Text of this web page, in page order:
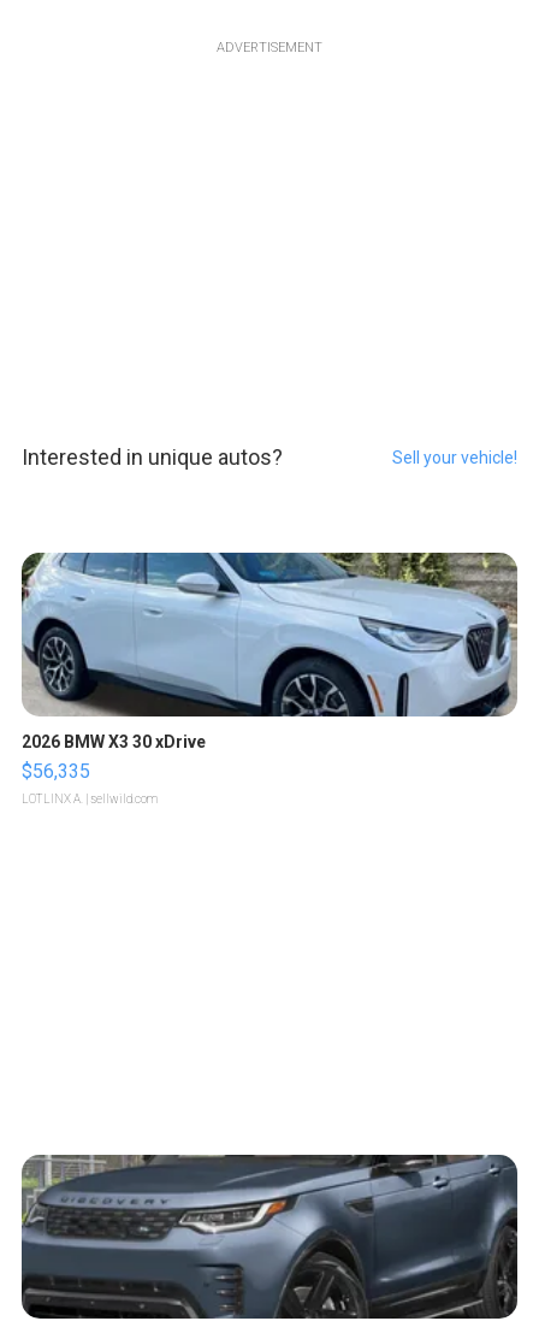
ADVERTISEMENT
Interested in unique autos? Sell your vehicle!
2026 BMW X3 30 xDrive
$56,335
LOTLINX A. | sellwild.com